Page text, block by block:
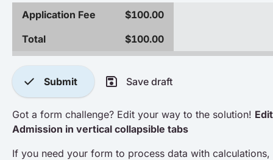
Application Fee
$100.00
Total
$100.00
check Submit save Save draft
Got a form challenge? Edit your way to the solution!
Admission in vertical collapsible tabs
If you need your form to process data with